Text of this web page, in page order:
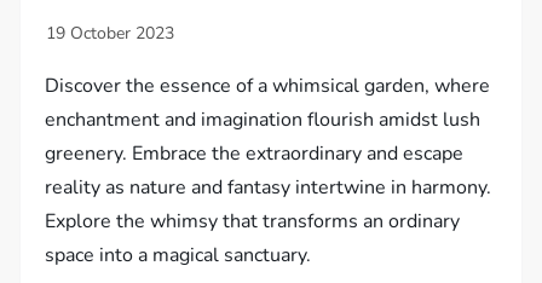
Discover the essence of a whimsical garden, where
enchantment and imagination flourish amidst lush
greenery. Embrace the extraordinary and escape
reality as nature and fantasy intertwine in harmony.
Explore the whimsy that transforms an ordinary
space into a magical sanctuary.